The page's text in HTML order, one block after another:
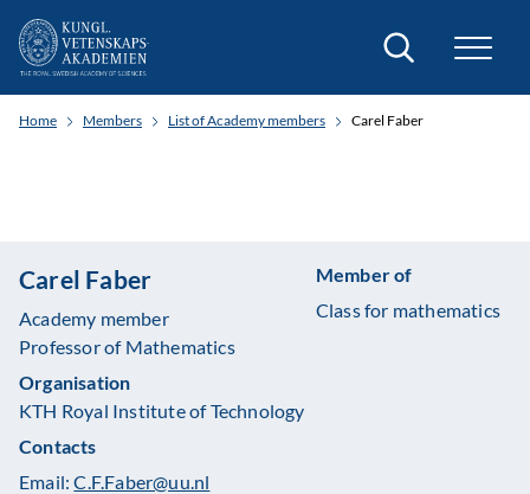
Search
Home Members List of Academy members Carel Faber
Carel Faber
Academy member
Professor of Mathematics
Organisation
KTH Royal Institute of Technology
Member of
Class for mathematics
Contacts
Email:C.F.Faber@uu.nl